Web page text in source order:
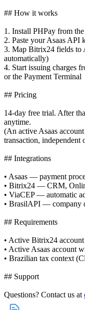
## How it works
1. Install PHPay from
2. Paste your Asaas API
3. Map Bitrix24 fields to
automatically)
4. Start issuing charges
or the Payment Terminal
## Pricing
14-day free trial. After
anytime.
(An active Asaas
transaction, independent
## Integrations
• Asaas — payment
• Bitrix24 — CRM,
• ViaCEP — automatic
• BrasilAPI — company
## Requirements
• Active Bitrix24
• Active Asaas account
• Brazilian tax context
## Support
Questions? Contact us at